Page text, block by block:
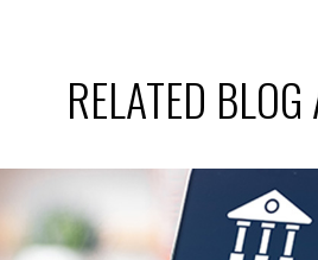
RELATED